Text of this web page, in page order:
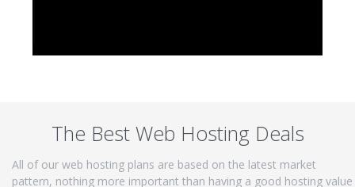
The Best Web Hosting Deals
All of our web hosting plans are based on the latest market
pattern, nothing more important than having a good hosting value